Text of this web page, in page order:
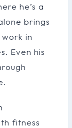
he’s a
brings
in
Even his
fitness